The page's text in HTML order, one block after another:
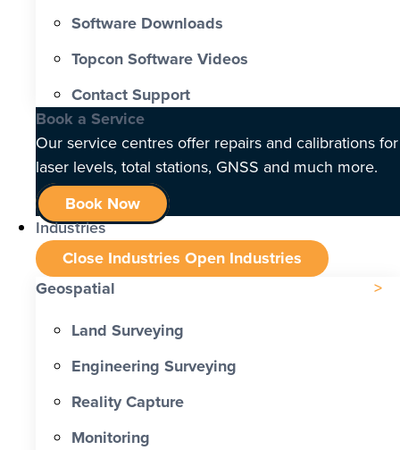
Software Downloads
Topcon Software Videos
Contact Support
Book a Service
Our service centres offer repairs and calibrations for
laser levels, total stations, GNSS and much more.
Book Now
Industries
Close Industries Open Industries
Geospatial
Land Surveying
Engineering Surveying
Reality Capture
Monitoring